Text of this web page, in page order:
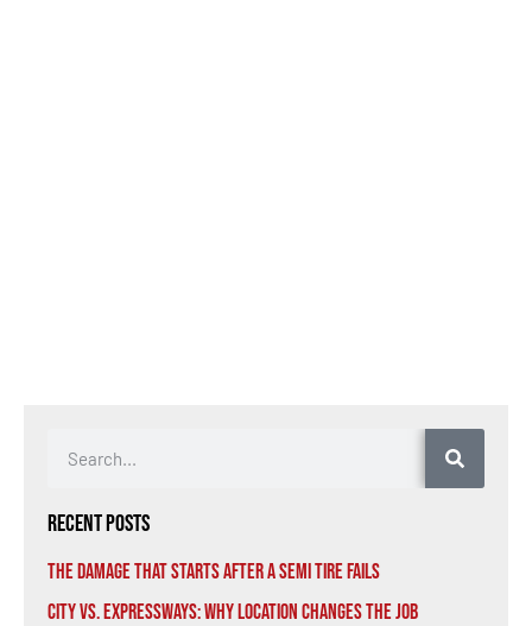
Recent Posts
The Damage That Starts After a Semi Tire Fails
City vs. Expressways: Why Location Changes the Job